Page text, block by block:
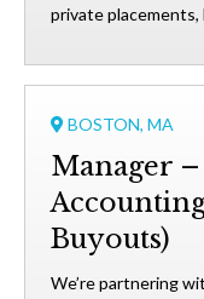
private placements,
BOSTON, MA
Manager
Buyouts)
We’re partnering